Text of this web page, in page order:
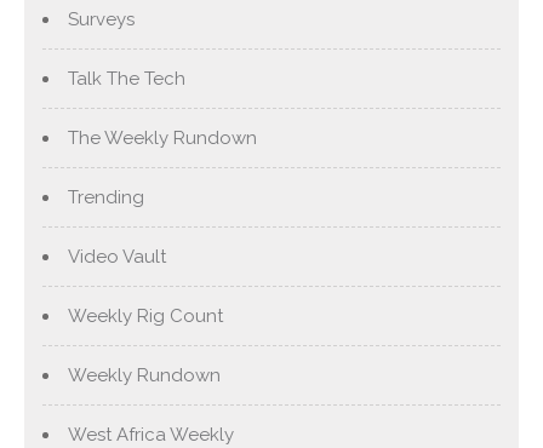
Surveys
Talk The Tech
The Weekly Rundown
Trending
Video Vault
Weekly Rig Count
Weekly Rundown
West Africa Weekly